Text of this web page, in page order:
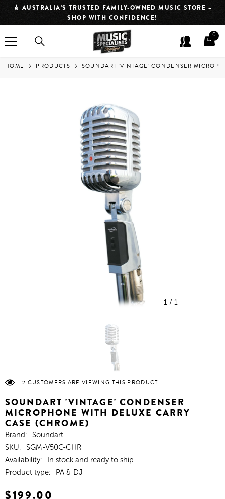
SKIP TO CONTENT
MUSIC STORE –
⏱️ QUICK DISPATCH. FASTER JAMS. CLICK
IN APPROXIMATELY 2
00
HOME PRODUCTS SOUNDART 'VINTAGE' CONDENSER
1 / 1
2 CUSTOMERS ARE VIEWING THIS PRODUCT
SOUNDART 'VINTAGE' CONDENSER
MICROPHONE WITH DELUXE CARRY
CASE (CHROME)
Brand:
Soundart
SKU:
SGM-V50C-CHR
Availability:
In stock and ready to ship
Product type:
PA & DJ
$199.00